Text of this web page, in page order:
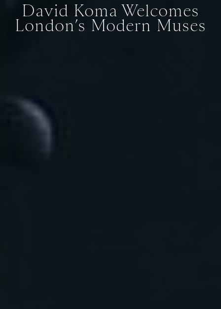
David Koma Welcomes
London’s Modern Muses